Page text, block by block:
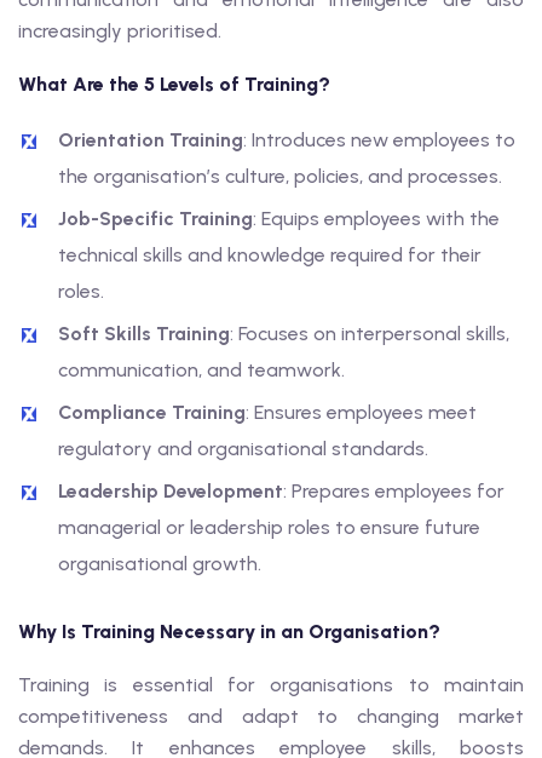
increasingly prioritised.
What Are the 5 Levels of Training?
Orientation Training: Introduces new employees to
the organisation’s culture, policies, and processes.
Job-Specific Training: Equips employees with the
technical skills and knowledge required for their
roles.
Soft Skills Training: Focuses on interpersonal skills,
communication, and teamwork.
Compliance Training: Ensures employees meet
regulatory and organisational standards.
Leadership Development: Prepares employees for
managerial or leadership roles to ensure future
organisational growth.
Why Is Training Necessary in an Organisation?
Training is essential for organisations to maintain
competitiveness and adapt to changing market
demands. It enhances employee skills, boosts